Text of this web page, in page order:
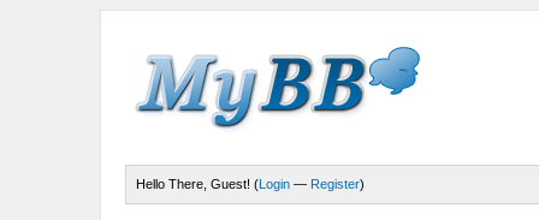
Hello There, Guest! (Login — Register)